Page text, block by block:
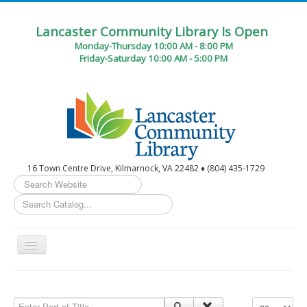
Lancaster Community Library Is Open
Monday-Thursday 10:00 AM - 8:00 PM
Friday-Saturday 10:00 AM - 5:00 PM
16 Town Centre Drive, Kilmarnock, VA 22482 ♦ (804) 435-1729
Search
...
Toggle
Circulation Desk Services
Enter Part of Title Display #